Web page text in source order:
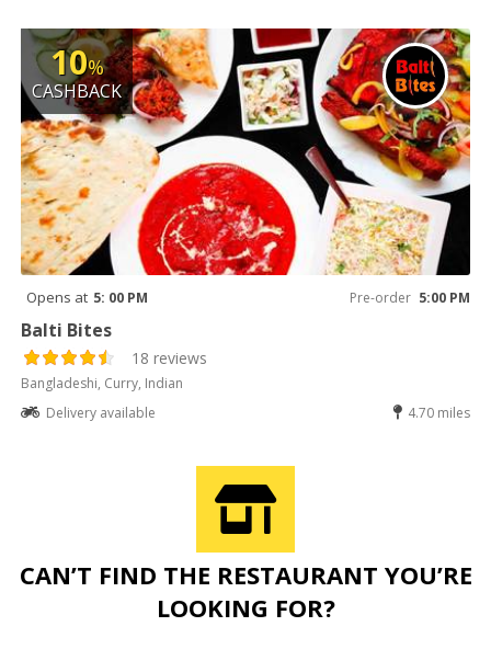
10%
CASHBACK
Opens at 5: 00 PM Pre-order 5:00 PM
Balti Bites
18 reviews
Bangladeshi, Curry, Indian
Delivery available
4.70 miles
CAN’T FIND THE RESTAURANT YOU’RE
LOOKING FOR?